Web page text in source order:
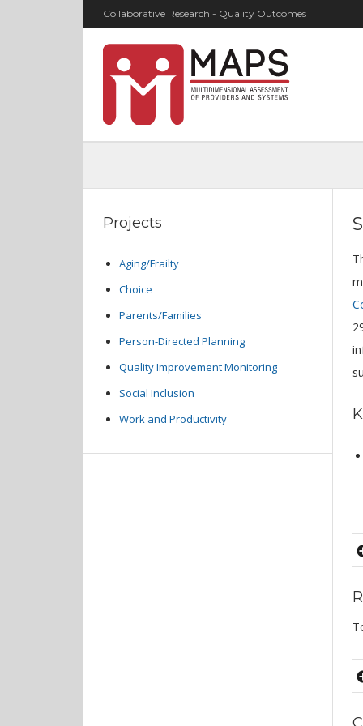
Collaborative Research - Quality Outcomes
Projects
Aging/Frailty
Choice
Parents/Families
Person-Directed Planning
Quality Improvement Monitoring
Social Inclusion
Work and Productivity